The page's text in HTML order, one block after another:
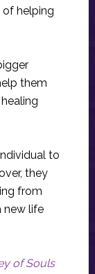
of helping
them
to
they
from
new life
of Souls